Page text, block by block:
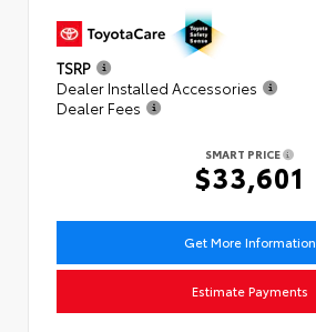
TSRP
Dealer Installed Accessories
Dealer Fees
SMART PRICE
$33,601
Get More Information
Estimate Payments